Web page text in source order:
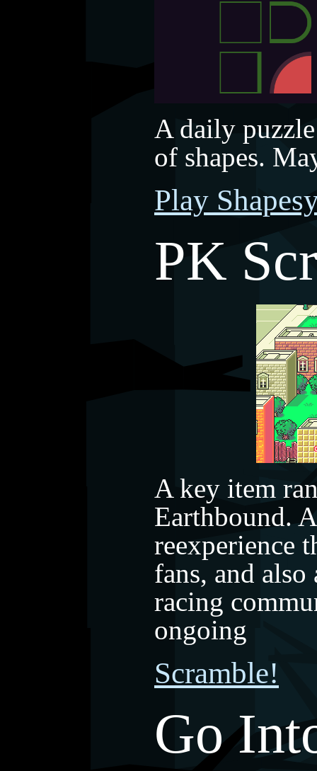
A daily
of shapes.
Play
PK
A key item
Earthbound.
reexperience
fans, and
racing
ongoing
Scramble!
Go